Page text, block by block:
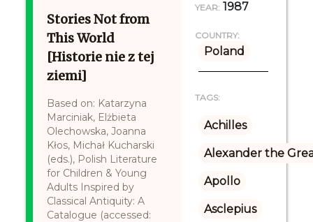
Stories Not from
This World
[Historie nie z tej
ziemi]
Based on: Katarzyna
Marciniak, Elżbieta
Olechowska, Joanna
Kłos, Michał Kucharski
(eds.), Polish Literature
for Children & Young
Adults Inspired by
Classical Antiquity: A
Catalogue (accessed:
YEAR: 1987
COUNTRY:
Poland
TAGS:
Achilles
Alexander the
Apollo
Asclepius